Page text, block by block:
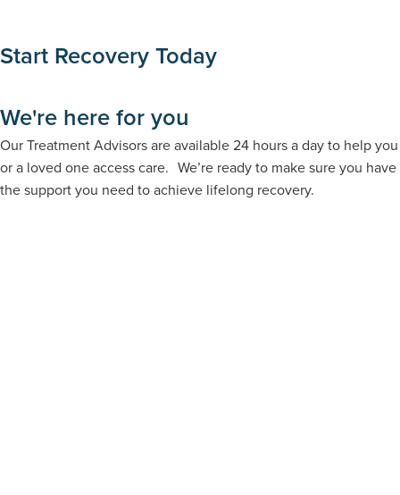
Start Recovery Today
We're here for you
Our Treatment Advisors are available 24 hours a day to help you
or a loved one access care. We’re ready to make sure you have
the support you need to achieve lifelong recovery.